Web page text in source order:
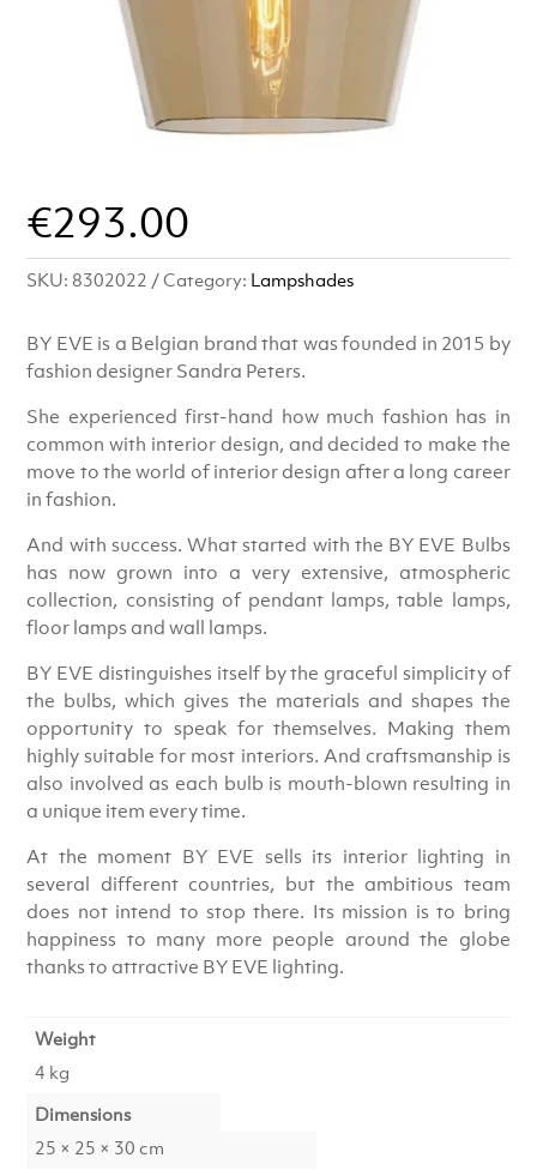
€293.00
SKU: 8302022 Category: Lampshades
BY EVE is a Belgian brand that was founded in 2015 by
fashion designer Sandra Peters.
She experienced first-hand how much fashion has in
common with interior design, and decided to make the
move to the world of interior design after a long career
in fashion.
And with success. What started with the BY EVE Bulbs
has now grown into a very extensive, atmospheric
collection, consisting of pendant lamps, table lamps,
floor lamps and wall lamps.
BY EVE distinguishes itself by the graceful simplicity of
the bulbs, which gives the materials and shapes the
opportunity to speak for themselves. Making them
highly suitable for most interiors. And craftsmanship is
also involved as each bulb is mouth-blown resulting in
a unique item every time.
At the moment BY EVE sells its interior lighting in
several different countries, but the ambitious team
does not intend to stop there. Its mission is to bring
happiness to many more people around the globe
thanks to attractive BY EVE lighting.
Weight
4 kg
Dimensions
25 × 25 × 30 cm